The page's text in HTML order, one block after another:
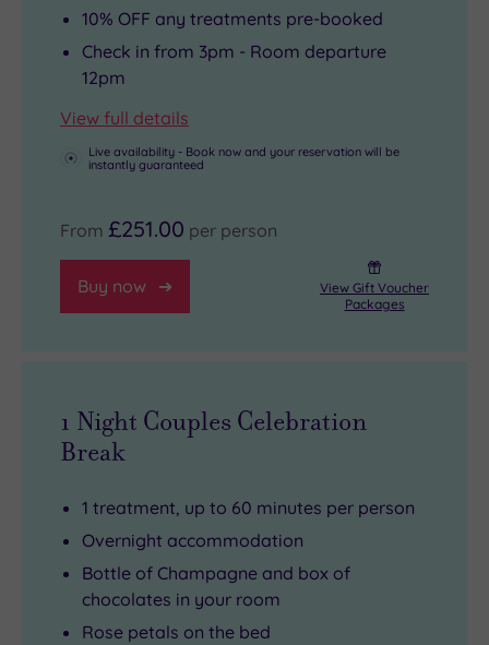
10% OFF any treatments pre-booked
Check in from 3pm - Room departure
12pm
View full details
Live availability - Book now and your reservation will be
instantly guaranteed
From £251.00 per person
Buy now
View Gift Voucher
Packages
1 Night Couples Celebration
Break
1 treatment, up to 60 minutes per person
Overnight accommodation
Bottle of Champagne and box of
chocolates in your room
Rose petals on the bed